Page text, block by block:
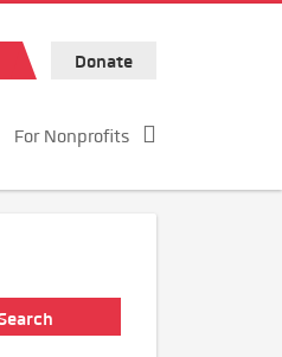
Donate
For Nonprofits